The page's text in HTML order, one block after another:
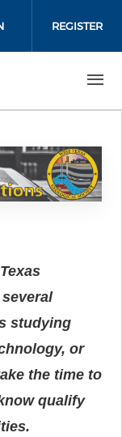
on on
media on
REGISTER
studying
or
the time to
qualify